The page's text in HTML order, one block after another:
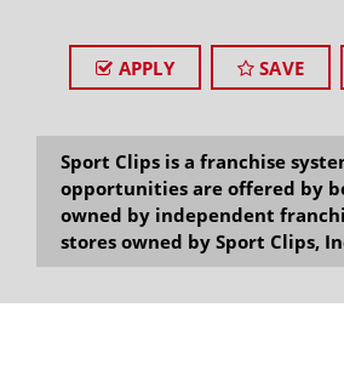
APPLY SAVE
Sport Clips is a franchise
opportunities are offered by
owned by independent
stores owned by Sport Clips,